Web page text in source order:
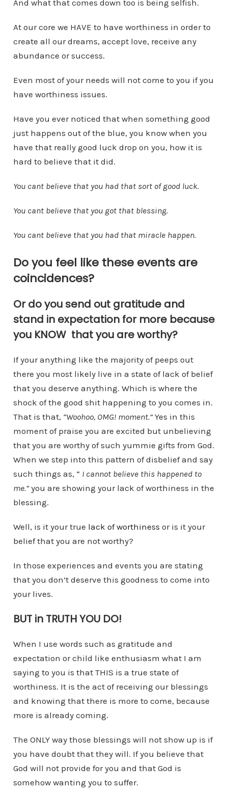
And what that comes down too is being selfish.
At our core we HAVE to have worthiness in order to
create all our dreams, accept love, receive any
abundance or success.
Even most of your needs will not come to you if you
have worthiness issues.
Have you ever noticed that when something good
just happens out of the blue, you know when you
have that really good luck drop on you, how it is
hard to believe that it did.
You cant believe that you had that sort of good luck.
You cant believe that you got that blessing.
You cant believe that you had that miracle happen.
Do you feel like these events are
coincidences?
Or do you send out gratitude and
stand in expectation for more because
you KNOW that you are worthy?
If your anything like the majority of peeps out
there you most likely live in a state of lack of belief
that you deserve anything. Which is where the
shock of the good shit happening to you comes in.
That is that, “Woohoo, OMG! moment.”Yes in this
moment of praise you are excited but unbelieving
that you are worthy of such yummie gifts from God.
When we step into this pattern of disbelief and say
such things as, “ I cannot believe this happened to
me.”you are showing your lack of worthiness in the
blessing.
Well, is it your true lack of worthiness or is it your
belief that you are not worthy?
In those experiences and events you are stating
that you don’t deserve this goodness to come into
your lives.
BUT in TRUTH YOU DO!
When I use words such as gratitude and
expectation or child like enthusiasm what I am
saying to you is that THIS is a true state of
worthiness. It is the act of receiving our blessings
and knowing that there is more to come, because
more is already coming.
The ONLY way those blessings will not show up is if
you have doubt that they will. If you believe that
God will not provide for you and that God is
somehow wanting you to suffer.